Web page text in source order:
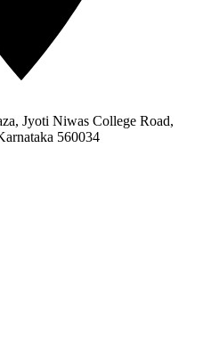
Jyoti Niwas College Road,
560034